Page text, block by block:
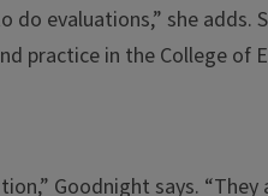
evaluations,” she adds.
practice in the College of
Goodnight says.